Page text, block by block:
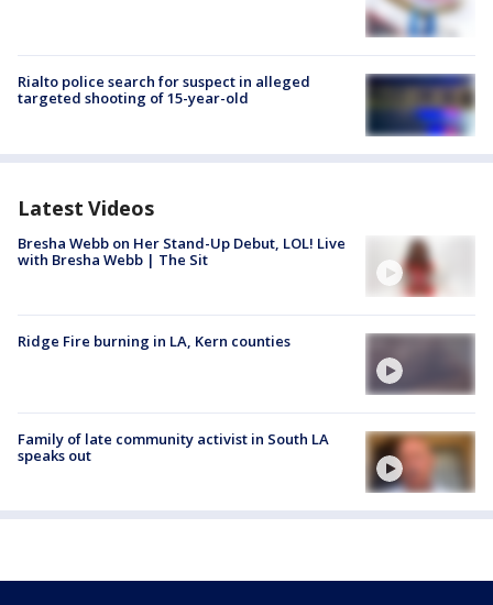
Rialto police search for suspect in alleged
targeted shooting of 15-year-old
Latest Videos
Bresha Webb on Her Stand-Up Debut, LOL! Live
with Bresha Webb | The Sit
Ridge Fire burning in LA, Kern counties
Family of late community activist in South LA
speaks out